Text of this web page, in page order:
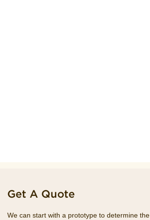
Get A Quote
We can start with a prototype to determine